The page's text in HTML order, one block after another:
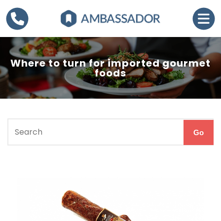
Where to turn for imported gourmet
foods